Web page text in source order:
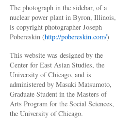
The photograph in the sidebar, of a
nuclear power plant in Byron, Illinois,
is copyright photographer Joseph
Pobereskin (http://pobereskin.com/)
This website was designed by the
Center for East Asian Studies, the
University of Chicago, and is
administered by Masaki Matsumoto,
Graduate Student in the Masters of
Arts Program for the Social Sciences,
the University of Chicago.